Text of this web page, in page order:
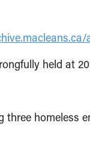
held at
three homeless